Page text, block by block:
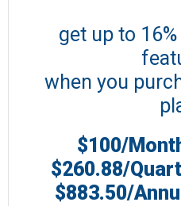
get up to
when you
$100/
$260.88/
$883.50/